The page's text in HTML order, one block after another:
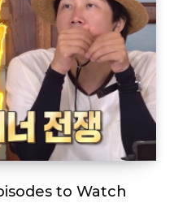
to Watch